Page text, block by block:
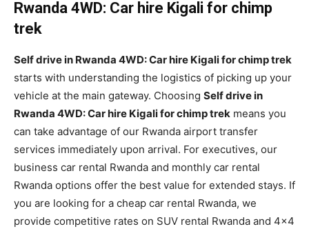
Rwanda 4WD: Car hire Kigali for chimp
trek
Self drive in Rwanda 4WD: Car hire Kigali for chimp trek
starts with understanding the logistics of picking up your
vehicle at the main gateway. Choosing Self drive in
Rwanda 4WD: Car hire Kigali for chimp trek means you
can take advantage of our Rwanda airport transfer
services immediately upon arrival. For executives, our
business car rental Rwanda and monthly car rental
Rwanda options offer the best value for extended stays. If
you are looking for a cheap car rental Rwanda, we
provide competitive rates on SUV rental Rwanda and 4×4